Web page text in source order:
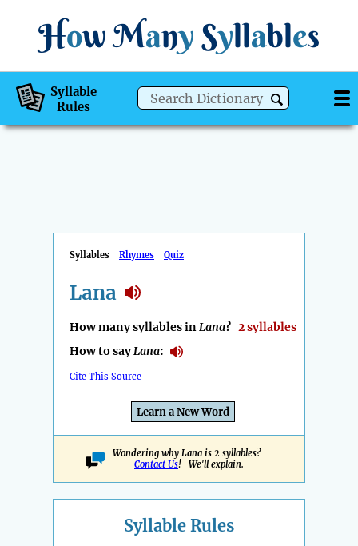
How Many Syllables
Syllable
Rules
Syllables Rhymes Quiz
Lana
How many syllables inLana? 2 syllables
How to sayLana:
Cite This Source
Learn a New Word
Wondering why Lana is 2 syllables?
Contact Us! We'll explain.
Syllable Rules